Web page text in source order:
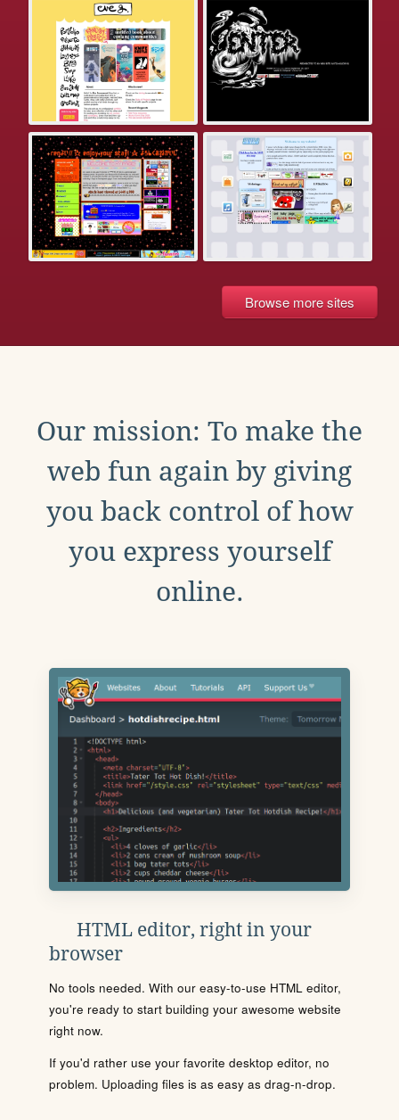
Browse more sites
Our mission: To make the
web fun again by giving
you back control of how
you express yourself
online.
HTML editor, right in your
browser
No tools needed. With our easy-to-use HTML editor,
you're ready to start building your awesome website
right now.
If you'd rather use your favorite desktop editor, no
problem. Uploading files is as easy as drag-n-drop.